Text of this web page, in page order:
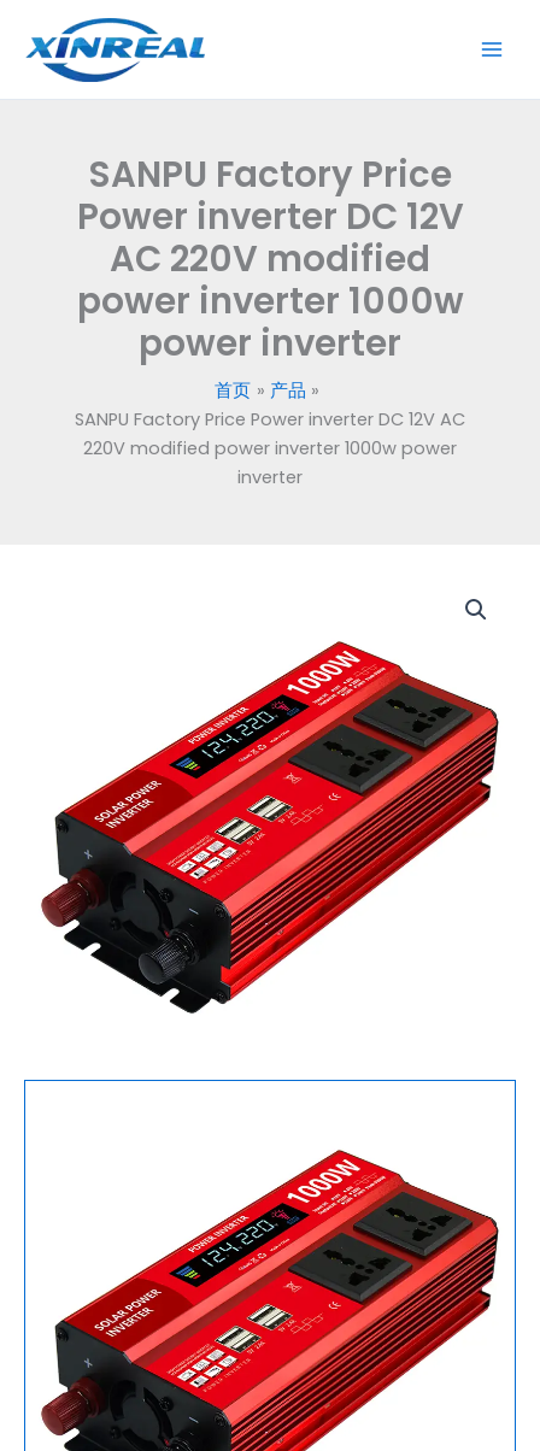
容
SANPU Factory Price
Power inverter DC 12V
AC 220V modified
power inverter 1000w
power inverter
首页
产品
SANPU Factory Price Power inverter DC 12V AC
220V modified power inverter 1000w power
inverter